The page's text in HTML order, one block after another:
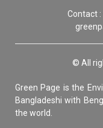
Contact :
© All
Green Page is the
Bangladeshi with
the world.